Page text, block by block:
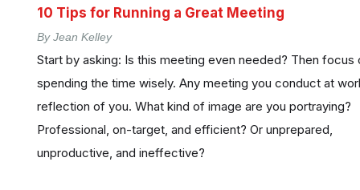
10 Tips for Running a Great Meeting
By Jean Kelley
Start by asking: Is this meeting even needed? Then focus
spending the time wisely. Any meeting you conduct at
reflection of you. What kind of image are you portraying?
Professional, on-target, and efficient? Or unprepared,
unproductive, and ineffective?